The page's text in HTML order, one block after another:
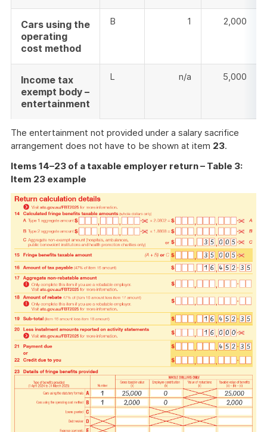
Cars using the
operating
cost method
B 1 2,000
Income tax
exempt body –
entertainment
L n/a 5,000
The entertainment not provided under a salary sacrifice
arrangement does not have to be shown at item 23.
Items 14–23 of a taxable employer return – Table 3:
Item 23 example